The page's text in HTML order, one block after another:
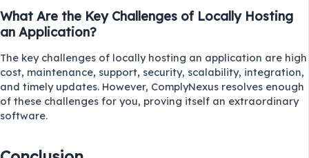
What Are the Key Challenges of Locally Hosting
an Application?
The key challenges of locally hosting an application are high
cost, maintenance, support, security, scalability, integration,
and timely updates. However, ComplyNexus resolves enough
of these challenges for you, proving itself an extraordinary
software.